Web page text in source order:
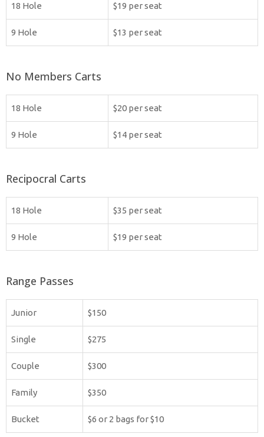
18 Hole $19 per seat
9 Hole $13 per seat
No Members Carts
18 Hole $20 per seat
9 Hole $14 per seat
Recipocral Carts
18 Hole $35 per seat
9 Hole $19 per seat
Range Passes
Junior $150
Single $275
Couple $300
Family $350
Bucket $6 or 2 bags for $10